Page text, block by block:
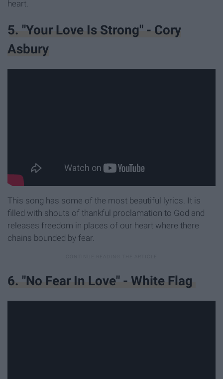
heart.
5. "Your Love Is Strong" - Cory
Asbury
This song has some of the most beautiful lyrics. It is
filled with shouts of thankful proclamation to God and
releases freedom in places of our heart where there
chains bounded by fear.
6. "No Fear In Love" - White Flag